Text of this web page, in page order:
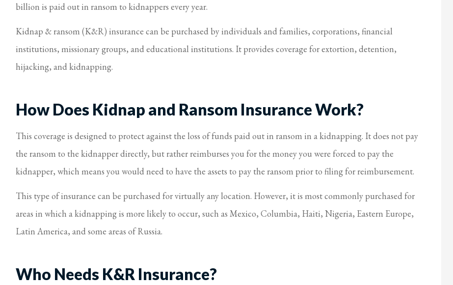
billion is paid out in ransom to kidnappers every year.
Kidnap & ransom (K&R) insurance can be purchased by individuals and families, corporations, financial
institutions, missionary groups, and educational institutions. It provides coverage for extortion, detention,
hijacking, and kidnapping.
How Does Kidnap and Ransom Insurance Work?
This coverage is designed to protect against the loss of funds paid out in ransom in a kidnapping. It does not pay
the ransom to the kidnapper directly, but rather reimburses you for the money you were forced to pay the
kidnapper, which means you would need to have the assets to pay the ransom prior to filing for reimbursement.
This type of insurance can be purchased for virtually any location. However, it is most commonly purchased for
areas in which a kidnapping is more likely to occur, such as Mexico, Columbia, Haiti, Nigeria, Eastern Europe,
Latin America, and some areas of Russia.
Who Needs K&R Insurance?